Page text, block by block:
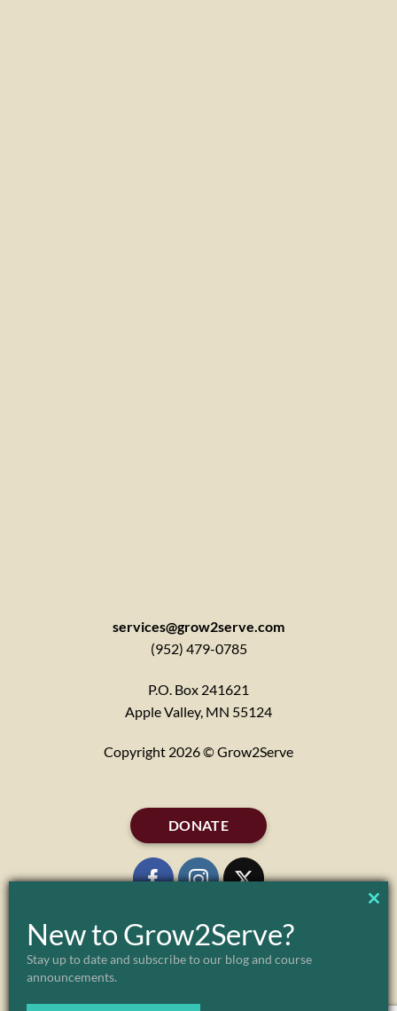
services@grow2serve.com
(952) 479-0785
P.O. Box 241621
Apple Valley, MN 55124
Copyright 2026 © Grow2Serve
DONATE
ABOUT MARK & JULIE MORGENSTERN
FAQ
New to Grow2Serve?
Stay up to date and subscribe to our blog and course
announcements.